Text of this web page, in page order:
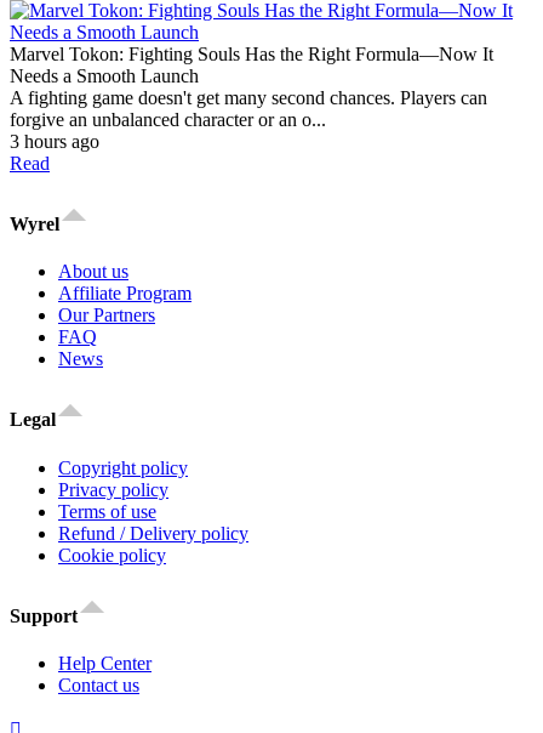
Marvel Tokon: Fighting Souls Has the Right Formula—Now It
Needs a Smooth Launch
A fighting game doesn't get many second chances. Players can
forgive an unbalanced character or an o...
3 hours ago
Read
Wyrel
About us
Affiliate Program
Our Partners
FAQ
News
Legal
Copyright policy
Privacy policy
Terms of use
Refund / Delivery policy
Cookie policy
Support
Help Center
Contact us